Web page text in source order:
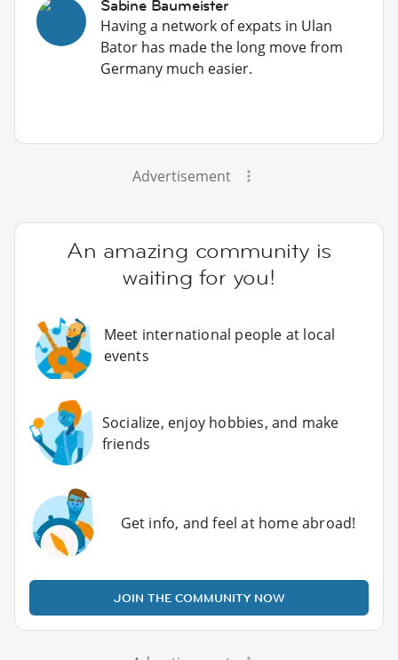
Sabine Baumeister
Having a network of expats in Ulan
Bator has made the long move from
Germany much easier.
Advertisement
An amazing community is
waiting for you!
Meet international people at local
events
Socialize, enjoy hobbies, and make
friends
Get info, and feel at home abroad!
JOIN THE COMMUNITY NOW